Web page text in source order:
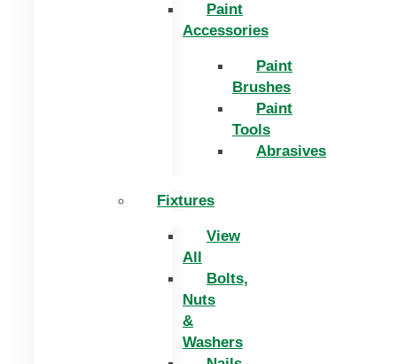
Paint
Accessories
Paint
Brushes
Paint
Tools
Abrasives
Fixtures
View
All
Bolts,
Nuts
&
Washers